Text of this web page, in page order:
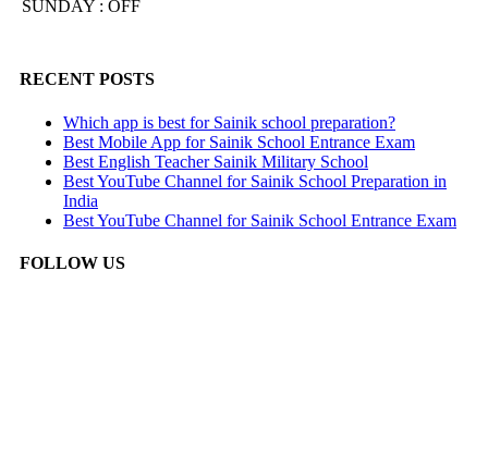
SUNDAY : OFF
RECENT POSTS
Which app is best for Sainik school preparation?
Best Mobile App for Sainik School Entrance Exam
Best English Teacher Sainik Military School
Best YouTube Channel for Sainik School Preparation in
India
Best YouTube Channel for Sainik School Entrance Exam
FOLLOW US